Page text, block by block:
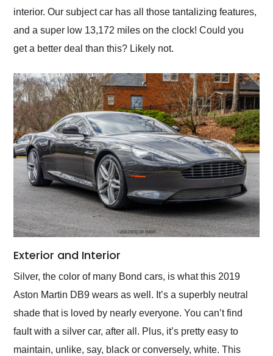
interior. Our subject car has all those tantalizing features,
and a super low 13,172 miles on the clock! Could you
get a better deal than this? Likely not.
Exterior and Interior
Silver, the color of many Bond cars, is what this 2019
Aston Martin DB9 wears as well. It’s a superbly neutral
shade that is loved by nearly everyone. You can’t find
fault with a silver car, after all. Plus, it’s pretty easy to
maintain, unlike, say, black or conversely, white. This